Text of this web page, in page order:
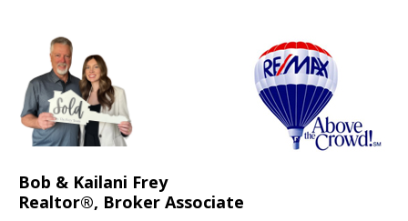
Bob & Kailani Frey
Realtor®, Broker Associate